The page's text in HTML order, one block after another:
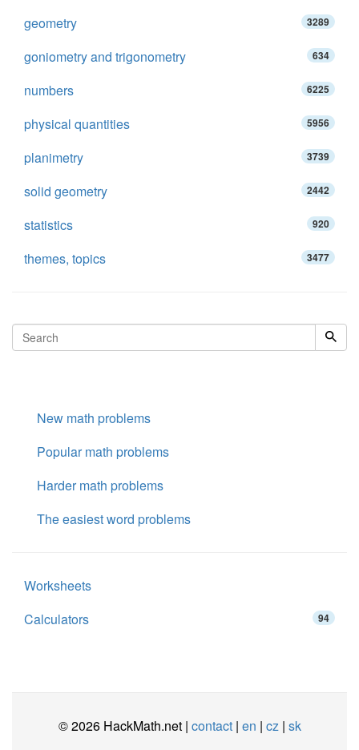
geometry 3289
goniometry and trigonometry 634
numbers 6225
physical quantities 5956
planimetry 3739
solid geometry 2442
statistics 920
themes, topics 3477
New math problems
Popular math problems
Harder math problems
The easiest word problems
Worksheets
Calculators
94
© 2026 HackMath.net | contact| en | cz| sk